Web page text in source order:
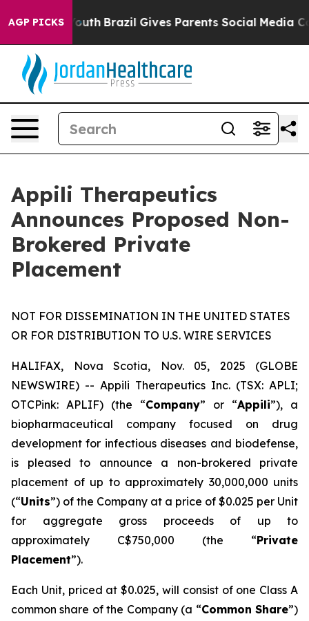
AGP PICKS
to Youth Brazil Gives Parents Social Media
Appili Therapeutics
Announces Proposed Non-
Brokered Private
Placement
NOT FOR DISSEMINATION IN THE UNITED STATES
OR FOR DISTRIBUTION TO U.S. WIRE SERVICES
HALIFAX, Nova Scotia, Nov. 05, 2025 (GLOBE
NEWSWIRE) -- Appili Therapeutics Inc. (TSX: APLI;
OTCPink: APLIF) (the “Company” or “Appili”), a
biopharmaceutical company focused on drug
development for infectious diseases and biodefense,
is pleased to announce a non-brokered private
placement of up to approximately 30,000,000 units
(“Units”) of the Company at a price of $0.025 per Unit
for aggregate gross proceeds of up to
approximately C$750,000 (the “Private
Placement”).
Each Unit, priced at $0.025, will consist of one Class A
common share of the Company (a “Common Share”)